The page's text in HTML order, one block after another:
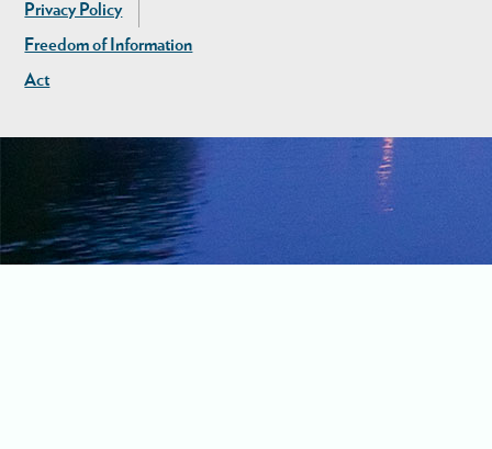
Privacy Policy
Freedom of Information
Act